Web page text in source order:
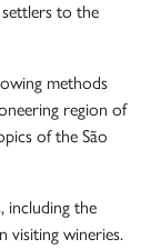
to the
methods
region of
of the São
including the
visiting wineries.